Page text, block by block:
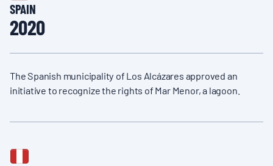
SPAIN
2020
The Spanish municipality of Los Alcázares approved an
initiative to recognize the rights of Mar Menor, a lagoon.